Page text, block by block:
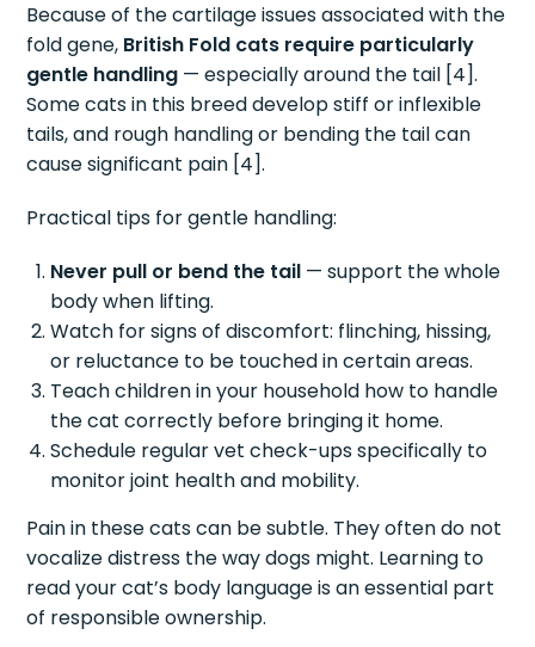
Because of the cartilage issues associated with the
fold gene, British Fold cats require particularly
gentle handling — especially around the tail [4].
Some cats in this breed develop stiff or inflexible
tails, and rough handling or bending the tail can
cause significant pain [4].
Practical tips for gentle handling:
Never pull or bend the tail — support the whole
body when lifting.
Watch for signs of discomfort: flinching, hissing,
or reluctance to be touched in certain areas.
Teach children in your household how to handle
the cat correctly before bringing it home.
Schedule regular vet check-ups specifically to
monitor joint health and mobility.
Pain in these cats can be subtle. They often do not
vocalize distress the way dogs might. Learning to
read your cat’s body language is an essential part
of responsible ownership.